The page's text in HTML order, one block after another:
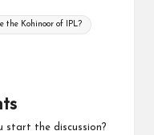
the Kohinoor of IPL?
start the discussion?